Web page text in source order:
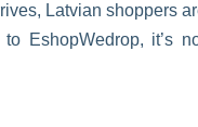
Latvian shoppers
to EshopWedrop,